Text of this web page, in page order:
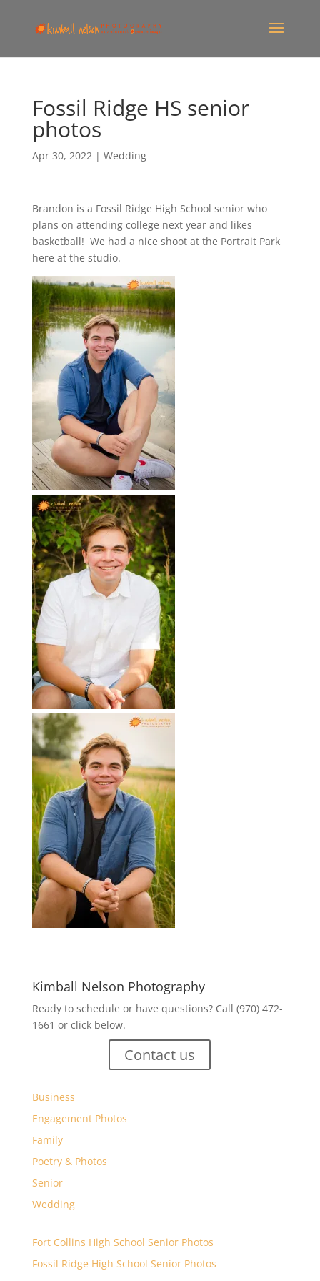
Fossil Ridge HS senior
photos
Apr 30, 2022| Wedding
Brandon is a Fossil Ridge High School senior who
plans on attending college next year and likes
basketball! We had a nice shoot at the Portrait Park
here at the studio.
Kimball Nelson Photography
Ready to schedule or have questions? Call (970) 472-
1661 or click below.
Contact us
Business
Engagement Photos
Family
Poetry & Photos
Senior
Wedding
Fort Collins High School Senior Photos
Fossil Ridge High School Senior Photos